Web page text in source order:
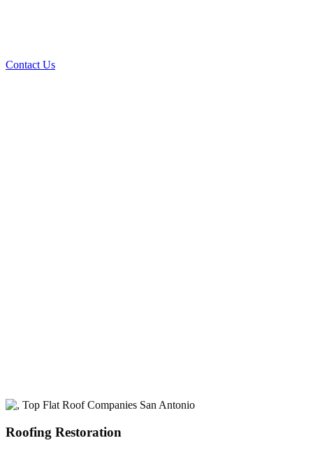
Contact Us
Roofing Restoration